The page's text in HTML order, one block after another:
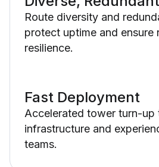
Route diversity and
protect uptime and ensure
resilience.
Fast Deployment
Accelerated tower turn-up
infrastructure and
teams.